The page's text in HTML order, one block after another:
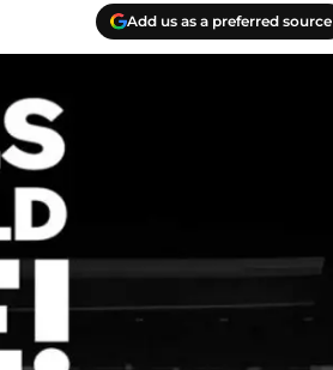
Add us as a preferred source